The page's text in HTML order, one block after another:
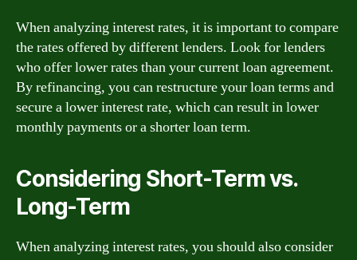
When analyzing interest rates, it is important to compare
the rates offered by different lenders. Look for lenders
who offer lower rates than your current loan agreement.
By refinancing, you can restructure your loan terms and
secure a lower interest rate, which can result in lower
monthly payments or a shorter loan term.
Considering Short-Term vs.
Long-Term
When analyzing interest rates, you should also consider